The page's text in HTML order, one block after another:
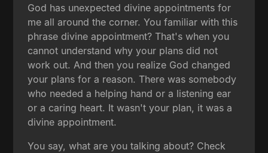
God has unexpected divine appointments for
me all around the corner. You familiar with this
phrase divine appointment? That's when you
cannot understand why your plans did not
work out. And then you realize God changed
your plans for a reason. There was somebody
who needed a helping hand or a listening ear
or a caring heart. It wasn't your plan, it was a
divine appointment.
You say, what are you talking about? Check